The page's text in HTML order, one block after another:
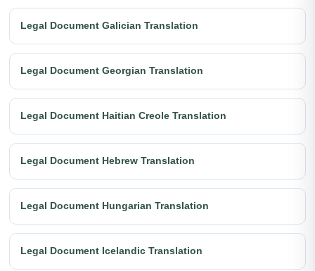
Legal Document Galician Translation
Legal Document Georgian Translation
Legal Document Haitian Creole Translation
Legal Document Hebrew Translation
Legal Document Hungarian Translation
Legal Document Icelandic Translation